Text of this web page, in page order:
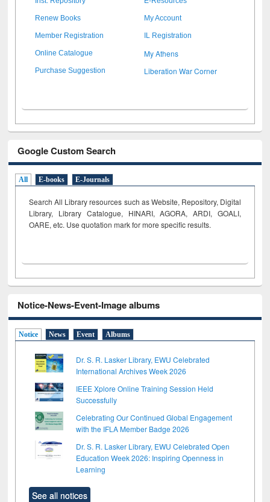
Renew Books My Account
Member Registration IL Registration
Online Catalogue My Athens
Purchase Suggestion Liberation War Corner
Google Custom Search
All E-books E-Journals
Search All Library resources such as Website, Repository, Digital
Library, Library Catalogue, HINARI, AGORA, ARDI, GOALI,
OARE, etc. Use quotation mark for more specific results.
Notice-News-Event-Image albums
Notice News Event Albums
Dr. S. R. Lasker Library, EWU Celebrated
International Archives Week 2026
IEEE Xplore Online Training Session Held
Successfully
Celebrating Our Continued Global Engagement
with the IFLA Member Badge 2026
Dr. S. R. Lasker Library, EWU Celebrated Open
Education Week 2026: Inspiring Openness in
Learning
See all notices